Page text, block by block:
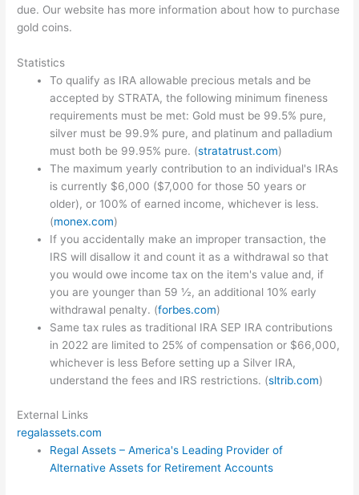
due. Our website has more information about how to purchase
gold coins.
Statistics
To qualify as IRA allowable precious metals and be
accepted by STRATA, the following minimum fineness
requirements must be met: Gold must be 99.5% pure,
silver must be 99.9% pure, and platinum and palladium
must both be 99.95% pure. (stratatrust.com)
The maximum yearly contribution to an individual's IRAs
is currently $6,000 ($7,000 for those 50 years or
older), or 100% of earned income, whichever is less.
(monex.com)
If you accidentally make an improper transaction, the
IRS will disallow it and count it as a withdrawal so that
you would owe income tax on the item's value and, if
you are younger than 59 ½, an additional 10% early
withdrawal penalty. (forbes.com)
Same tax rules as traditional IRA SEP IRA contributions
in 2022 are limited to 25% of compensation or $66,000,
whichever is less Before setting up a Silver IRA,
understand the fees and IRS restrictions. (sltrib.com)
External Links
regalassets.com
Regal Assets – America's Leading Provider of
Alternative Assets for Retirement Accounts